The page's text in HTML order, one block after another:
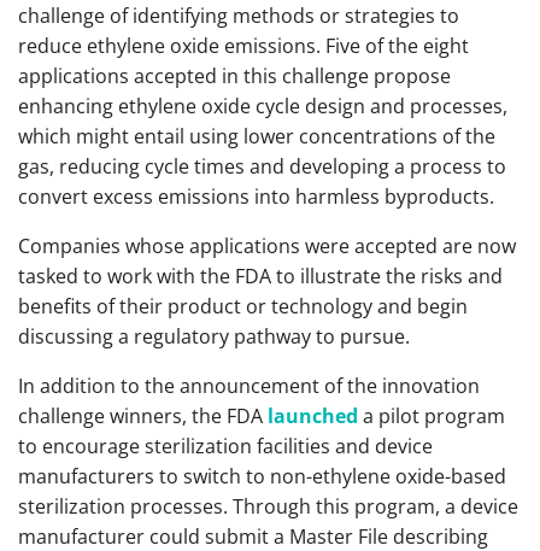
challenge of identifying methods or strategies to
reduce ethylene oxide emissions. Five of the eight
applications accepted in this challenge propose
enhancing ethylene oxide cycle design and processes,
which might entail using lower concentrations of the
gas, reducing cycle times and developing a process to
convert excess emissions into harmless byproducts.
Companies whose applications were accepted are now
tasked to work with the FDA to illustrate the risks and
benefits of their product or technology and begin
discussing a regulatory pathway to pursue.
In addition to the announcement of the innovation
challenge winners, the FDA launched a pilot program
to encourage sterilization facilities and device
manufacturers to switch to non-ethylene oxide-based
sterilization processes. Through this program, a device
manufacturer could submit a Master File describing